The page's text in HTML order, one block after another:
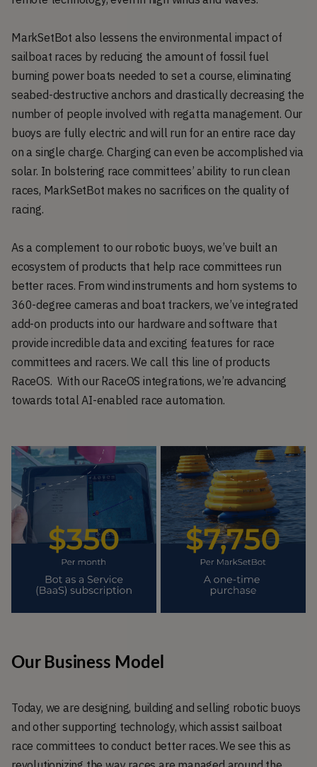
MarkSetBot also lessens the environmental impact of
sailboat races by reducing the amount of fossil fuel
burning power boats needed to set a course, eliminating
seabed-destructive anchors and drastically decreasing the
number of people involved with regatta management. Our
buoys are fully electric and will run for an entire race day
on a single charge. Charging can even be accomplished via
solar. In bolstering race committees’ ability to run clean
races, MarkSetBot makes no sacrifices on the quality of
racing.
As a complement to our robotic buoys, we’ve built an
ecosystem of products that help race committees run
better races. From wind instruments and horn systems to
360-degree cameras and boat trackers, we’ve integrated
add-on products into our hardware and software that
provide incredible data and exciting features for race
committees and racers. We call this line of products
RaceOS. With our RaceOS integrations, we’re advancing
towards total AI-enabled race automation.
Our Business Model
Today, we are designing, building and selling robotic buoys
and other supporting technology, which assist sailboat
race committees to conduct better races. We see this as